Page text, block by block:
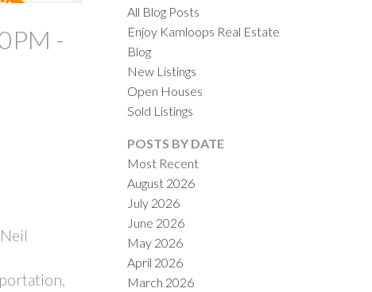
-
All Blog Posts
Enjoy Kamloops Real Estate
Blog
New Listings
Open Houses
Sold Listings
POSTS BY DATE
Most Recent
August 2026
July 2026
June 2026
May 2026
April 2026
March 2026